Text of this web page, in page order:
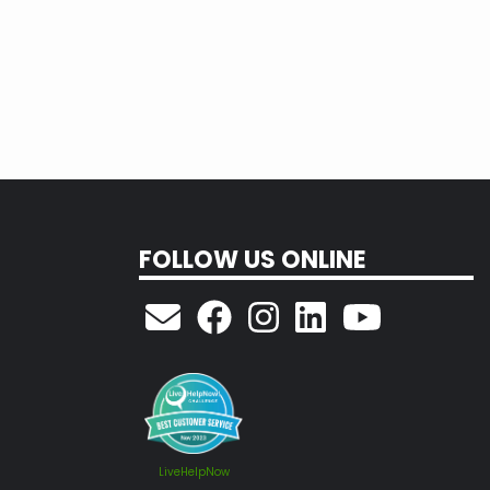
FOLLOW US ONLINE
LiveHelpNow